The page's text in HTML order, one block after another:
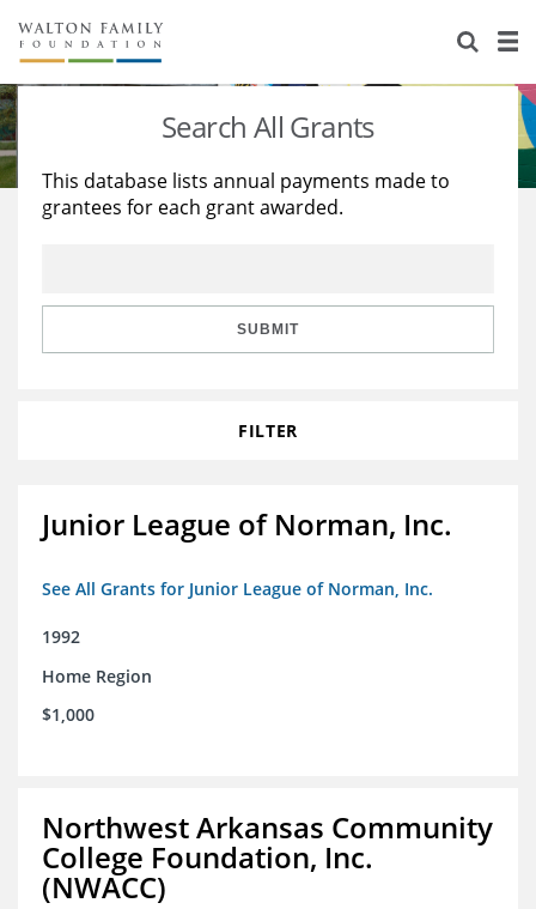
About Us
Staff
Reports & Financials
Stories
Education
Learning
Search All Grants
This database lists annual payments made to
grantees for each grant awarded.
SUBMIT
FILTER
Junior League of Norman, Inc.
See All Grants for Junior League of Norman, Inc.
1992
Home Region
$1,000
Northwest Arkansas Community
College Foundation, Inc.
(NWACC)